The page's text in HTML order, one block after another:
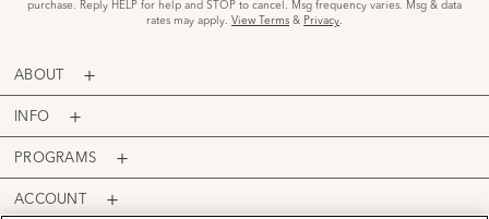
purchase. Reply HELP for help and STOP to cancel. Msg frequency varies. Msg & data
rates may apply. View Terms & Privacy.
ABOUT
INFO
PROGRAMS
ACCOUNT